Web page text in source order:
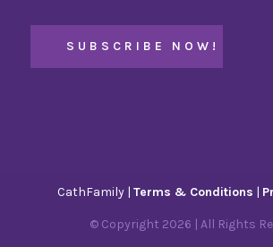
CathFamily | Terms & Conditions |
© Copyright 2026 | All Rights